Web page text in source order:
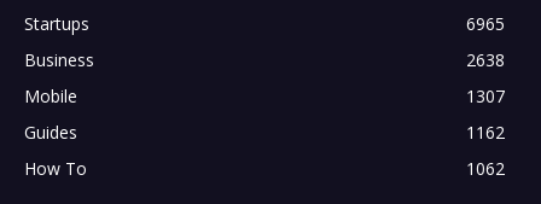
Startups
6965
Business
2638
Mobile
1307
Guides
1162
How To
1062